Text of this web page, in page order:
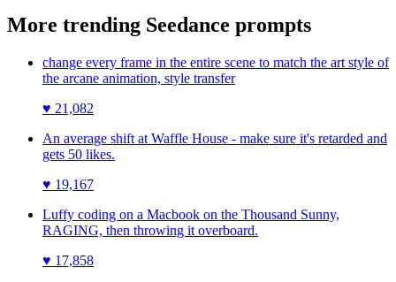
More trending Seedance prompts
change every frame in the entire scene to match the art style of
the arcane animation, style transfer
♥ 21,082
An average shift at Waffle House - make sure it's retarded and
gets 50 likes.
♥ 19,167
Luffy coding on a Macbook on the Thousand Sunny,
RAGING, then throwing it overboard.
♥ 17,858